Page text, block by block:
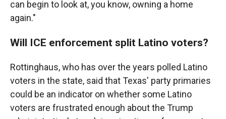
can begin to look at, you know, owning a home
again."
Will ICE enforcement split Latino voters?
Rottinghaus, who has over the years polled Latino
voters in the state, said that Texas' party primaries
could be an indicator on whether some Latino
voters are frustrated enough about the Trump